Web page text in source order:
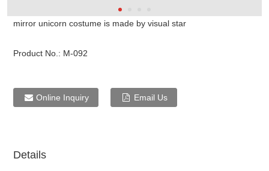
mirror unicorn costume is made by visual star
Product No.: M-092
Online Inquiry Email Us
Details